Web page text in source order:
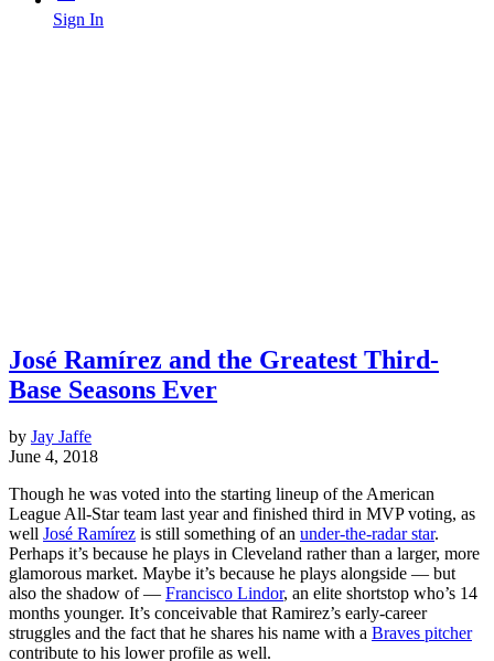
Sign In
José Ramírez and the Greatest Third-
Base Seasons Ever
by Jay Jaffe
June 4, 2018
Though he was voted into the starting lineup of the American
League All-Star team last year and finished third in MVP voting, as
well José Ramírez is still something of an under-the-radar star.
Perhaps it’s because he plays in Cleveland rather than a larger, more
glamorous market. Maybe it’s because he plays alongside — but
also the shadow of — Francisco Lindor, an elite shortstop who’s 14
months younger. It’s conceivable that Ramirez’s early-career
struggles and the fact that he shares his name with a Braves pitcher
contribute to his lower profile as well.